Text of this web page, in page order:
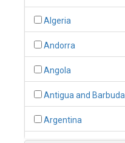
Algeria
Andorra
Angola
Antigua and Barbuda
Argentina